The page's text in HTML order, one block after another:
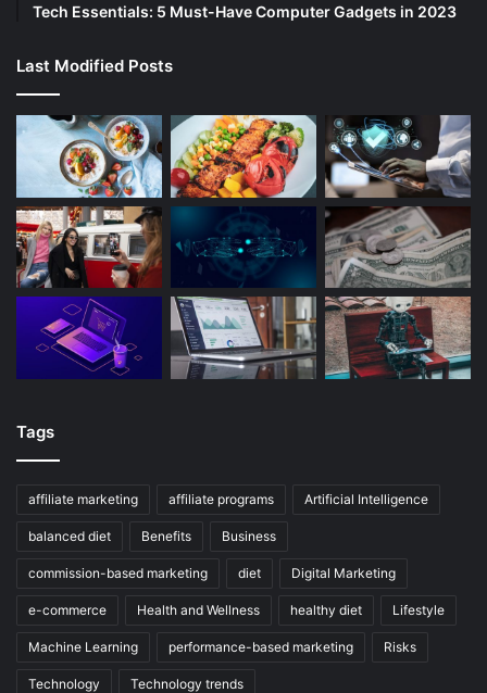
Tech Essentials: 5 Must-Have Computer Gadgets in 2023
Last Modified Posts
Tags
affiliate marketing affiliate programs Artificial Intelligence
balanced diet Benefits Business
commission-based marketing diet Digital Marketing
e-commerce Health and Wellness healthy diet Lifestyle
Machine Learning performance-based marketing Risks
Technology Technology trends